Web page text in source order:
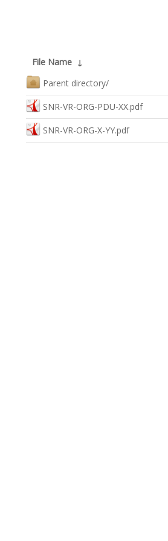
File Name ↓
Parent directory/
SNR-VR-ORG-PDU-XX.pdf
SNR-VR-ORG-X-YY.pdf